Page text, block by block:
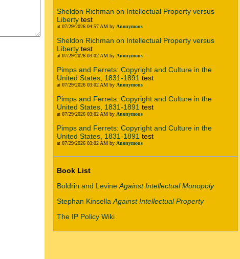
Sheldon Richman on Intellectual Property versus
Liberty test
at 07/29/2026 04:57 AM by Anonymous
Sheldon Richman on Intellectual Property versus
Liberty test
at 07/29/2026 03:02 AM by Anonymous
Pimps and Ferrets: Copyright and Culture in the
United States, 1831-1891 test
at 07/29/2026 03:02 AM by Anonymous
Pimps and Ferrets: Copyright and Culture in the
United States, 1831-1891 test
at 07/29/2026 03:02 AM by Anonymous
Pimps and Ferrets: Copyright and Culture in the
United States, 1831-1891 test
at 07/29/2026 03:02 AM by Anonymous
Book List
Boldrin and Levine Against Intellectual Monopoly
Stephan Kinsella Against Intellectual Property
The IP Policy Wiki